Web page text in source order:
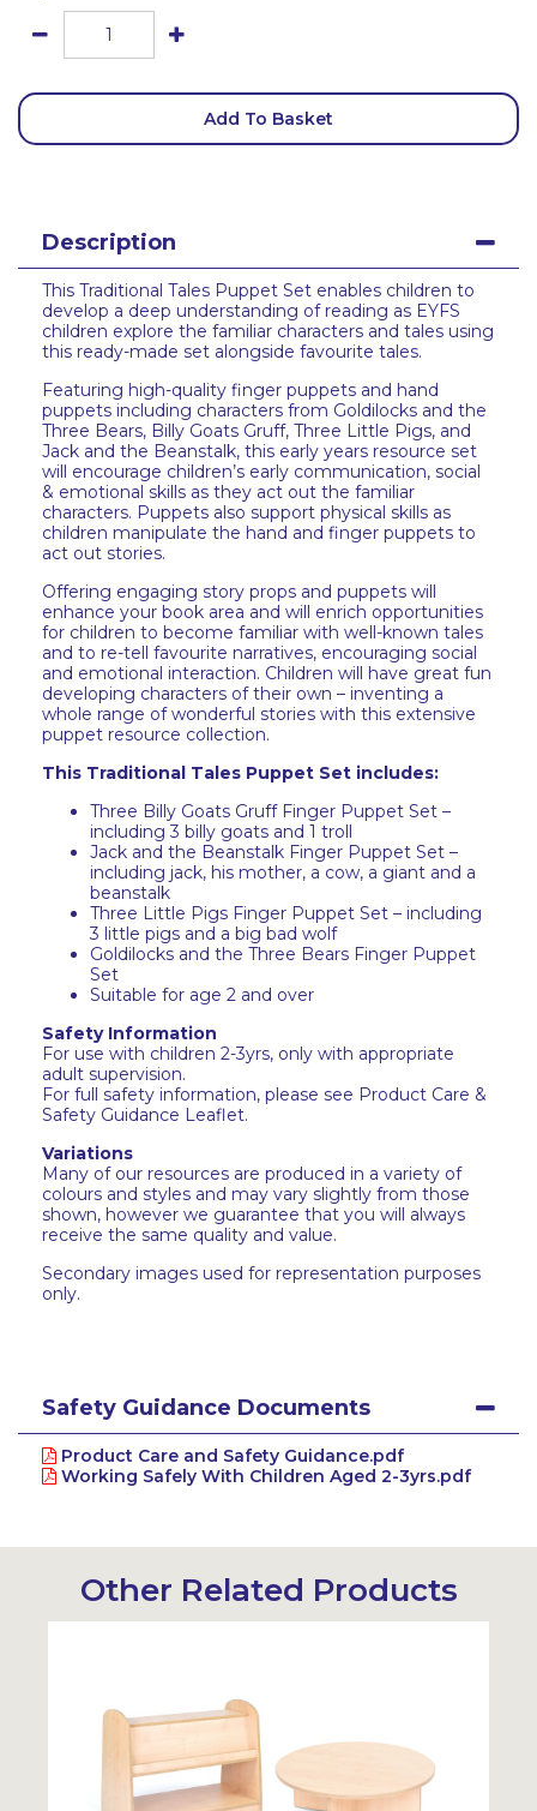
Add To Basket
Description
This Traditional Tales Puppet Set enables children to
develop a deep understanding of reading as EYFS
children explore the familiar characters and tales using
this ready-made set alongside favourite tales.
Featuring high-quality finger puppets and hand
puppets including characters from Goldilocks and the
Three Bears, Billy Goats Gruff, Three Little Pigs, and
Jack and the Beanstalk, this early years resource set
will encourage children’s early communication, social
& emotional skills as they act out the familiar
characters. Puppets also support physical skills as
children manipulate the hand and finger puppets to
act out stories.
Offering engaging story props and puppets will
enhance your book area and will enrich opportunities
for children to become familiar with well-known tales
and to re-tell favourite narratives, encouraging social
and emotional interaction. Children will have great fun
developing characters of their own – inventing a
whole range of wonderful stories with this extensive
puppet resource collection.
This Traditional Tales Puppet Set includes:
Three Billy Goats Gruff Finger Puppet Set –
including 3 billy goats and 1 troll
Jack and the Beanstalk Finger Puppet Set –
including jack, his mother, a cow, a giant and a
beanstalk
Three Little Pigs Finger Puppet Set – including
3 little pigs and a big bad wolf
Goldilocks and the Three Bears Finger Puppet
Set
Suitable for age 2 and over
Safety Information
For use with children 2-3yrs, only with appropriate
adult supervision.
For full safety information, please see Product Care &
Safety Guidance Leaflet.
Variations
Many of our resources are produced in a variety of
colours and styles and may vary slightly from those
shown, however we guarantee that you will always
receive the same quality and value.
Secondary images used for representation purposes
only.
Safety Guidance Documents
Product Care and Safety Guidance.pdf
Working Safely With Children Aged 2-3yrs.pdf
Other Related Products